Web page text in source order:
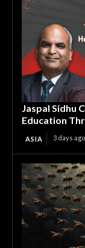
Jaspal Sidhu
Education
ASIA 3 days ago